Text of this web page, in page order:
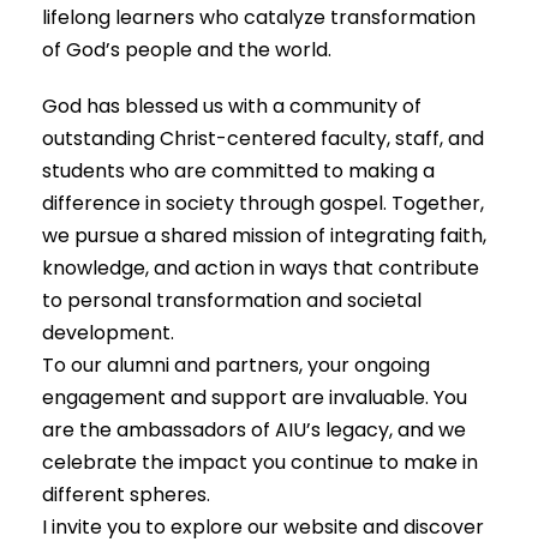
lifelong learners who catalyze transformation
of God’s people and the world.
God has blessed us with a community of
outstanding Christ-centered faculty, staff, and
students who are committed to making a
difference in society through gospel. Together,
we pursue a shared mission of integrating faith,
knowledge, and action in ways that contribute
to personal transformation and societal
development.
To our alumni and partners, your ongoing
engagement and support are invaluable. You
are the ambassadors of AIU’s legacy, and we
celebrate the impact you continue to make in
different spheres.
I invite you to explore our website and discover